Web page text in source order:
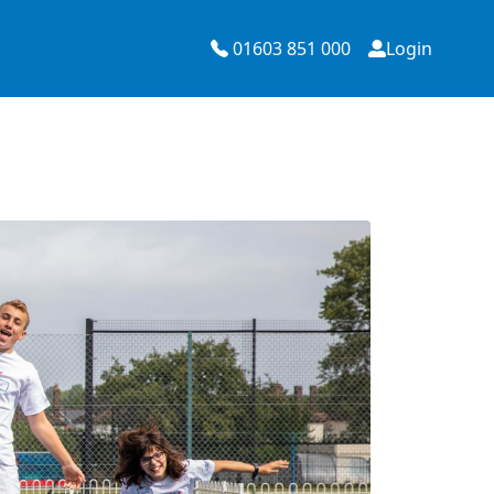
01603 851 000 Login